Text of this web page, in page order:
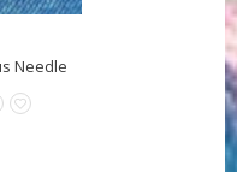
Needle